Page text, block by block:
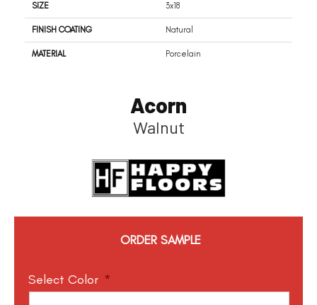
SIZE 3x18
FINISH COATING Natural
MATERIAL Porcelain
Acorn
Walnut
ORDER SAMPLE
Select Color *